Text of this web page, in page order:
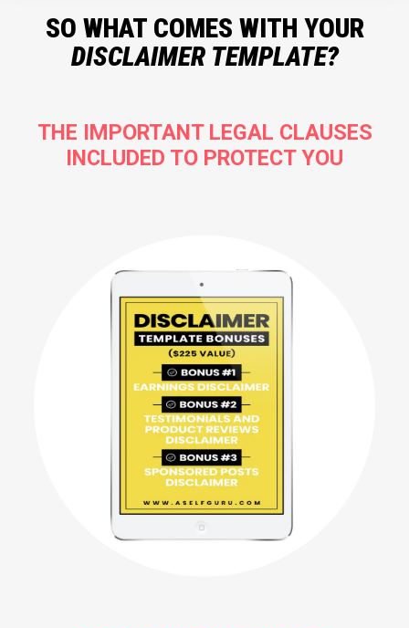
SO WHAT COMES WITH YOUR
DISCLAIMER TEMPLATE?
THE IMPORTANT LEGAL CLAUSES
INCLUDED TO PROTECT YOU